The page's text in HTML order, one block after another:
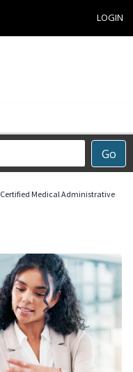
LOGIN
Go
Certified Medical Administrative